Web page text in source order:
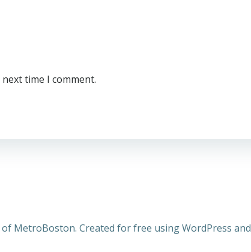
time I comment.
MetroBoston. Created for free using WordPress and